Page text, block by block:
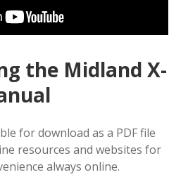
the Midland X-
for download as a PDF file
resources and websites for
always online.